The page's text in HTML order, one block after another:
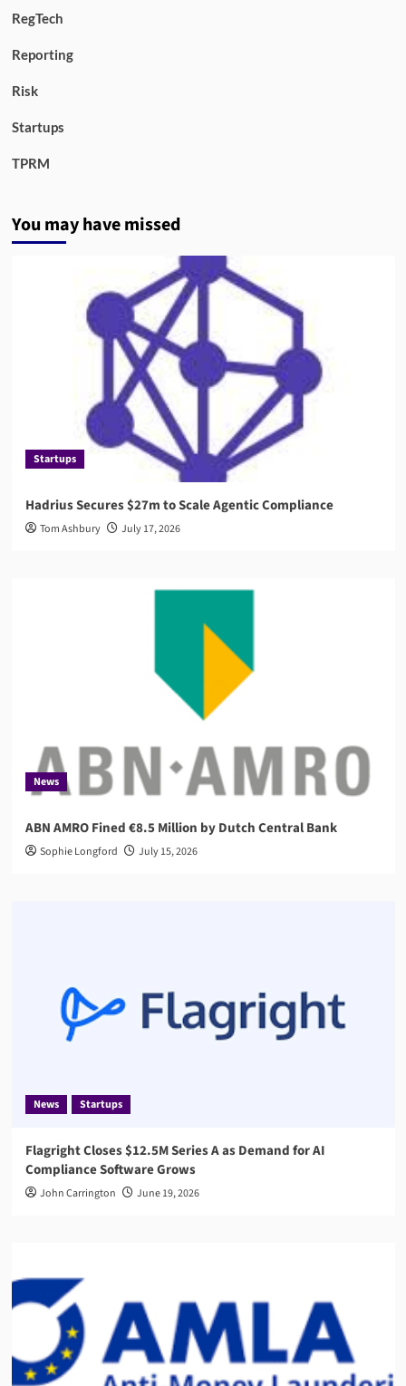
RegTech
Reporting
Risk
Startups
TPRM
You may have missed
Startups
Hadrius Secures $27m to Scale Agentic Compliance
Tom Ashbury July 17, 2026
News
ABN AMRO Fined €8.5 Million by Dutch Central Bank
Sophie Longford July 15, 2026
News Startups
Flagright Closes $12.5M Series A as Demand for AI
Compliance Software Grows
John Carrington June 19, 2026